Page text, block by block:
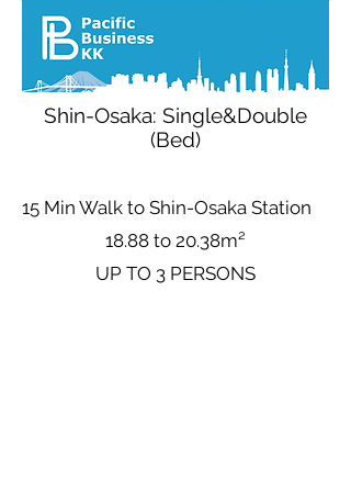
Shin-Osaka: Single&Double
(Bed)
15 Min Walk to Shin-Osaka Station
18.88 to 20.38m²
UP TO 3 PERSONS